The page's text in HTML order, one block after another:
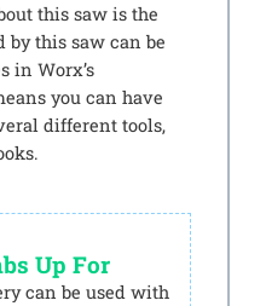
this saw is the
by this saw can be
in Worx’s
you can have
different tools,
Up For
can be used with